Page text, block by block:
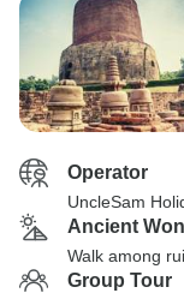
Operator
UncleSam
Ancient
Walk among
Group Tour